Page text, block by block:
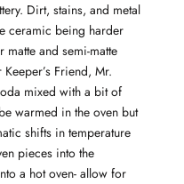
Dirt, stains, and metal
ceramic being harder
and semi-matte
Friend, Mr.
mixed with a bit of
warmed in the oven but
shifts in temperature
pieces into the
a hot oven- allow for